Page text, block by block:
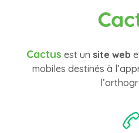
Cactus est un site web
mobiles destinés à